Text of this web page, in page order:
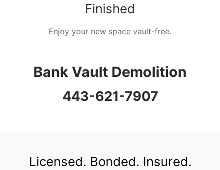
Finished
Enjoy your new space vault-free.
Bank Vault Demolition
443-621-7907
Licensed. Bonded. Insured.